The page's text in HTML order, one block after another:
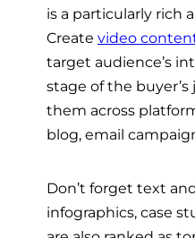
is a particularly rich
Create video
target audience’s
stage of the
them across
blog, email
Don’t forget text
infographics, case